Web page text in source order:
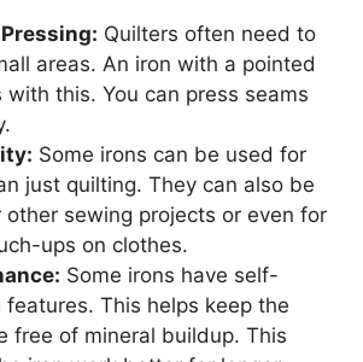
Quilters often need to
areas. An iron with a pointed
with this. You can press seams
Some irons can be used for
just quilting. They can also be
other sewing projects or even for
ups on clothes.
Some irons have self-
features. This helps keep the
free of mineral buildup. This